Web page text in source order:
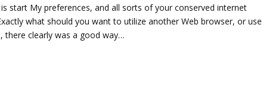
start My preferences, and all sorts of your conserved internet
what should you want to utilize another Web browser, or use
there clearly was a good way…